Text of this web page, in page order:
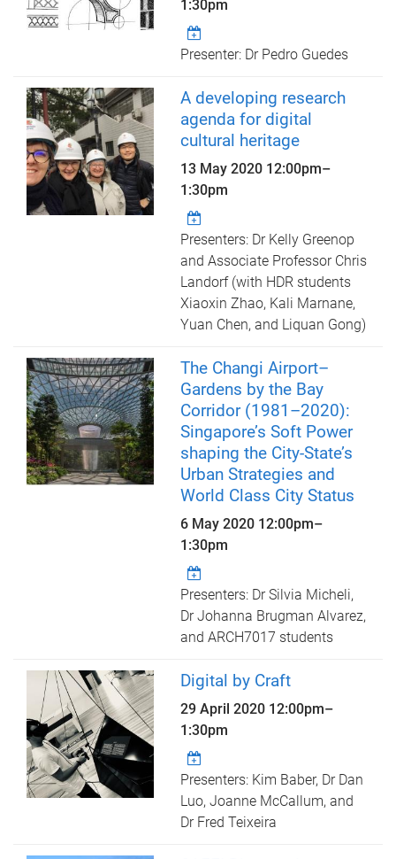
1:30pm
Presenter: Dr Pedro Guedes
A developing research
agenda for digital
cultural heritage
13 May 2020 12:00pm–
1:30pm
Presenters: Dr Kelly Greenop
and Associate Professor Chris
Landorf (with HDR students
Xiaoxin Zhao, Kali Marnane,
Yuan Chen, and Liquan Gong)
The Changi Airport–
Gardens by the Bay
Corridor (1981–2020):
Singapore’s Soft Power
shaping the City-State’s
Urban Strategies and
World Class City Status
6 May 2020 12:00pm–
1:30pm
Presenters: Dr Silvia Micheli,
Dr Johanna Brugman Alvarez,
and ARCH7017 students
Digital by Craft
29 April 2020 12:00pm–
1:30pm
Presenters: Kim Baber, Dr Dan
Luo, Joanne McCallum, and
Dr Fred Teixeira